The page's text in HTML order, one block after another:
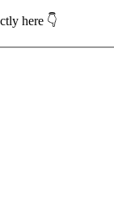
here 👇